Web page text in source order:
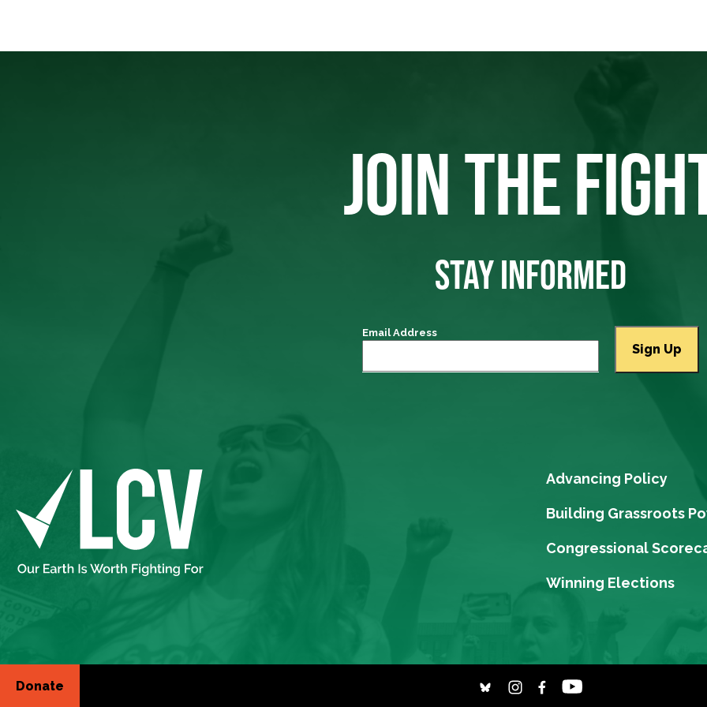
JOIN THE
STAY INFORMED
Email Address
Advancing Policy
Building Grassroots
Congressional
Winning Elections
Donate